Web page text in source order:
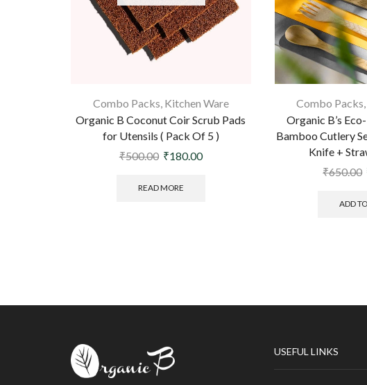
Combo Packs Kitchen Ware
Organic B Coconut Coir Scrub Pads
for Utensils ( Pack Of 5 )
₹500.00 ₹180.00
READ MORE
Combo Packs
Organic B’s
Bamboo Cutlery
Knife +
₹650.00
ADD
USEFUL LINKS